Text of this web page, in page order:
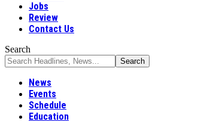
Jobs
Review
Contact Us
Search
News
Events
Schedule
Education